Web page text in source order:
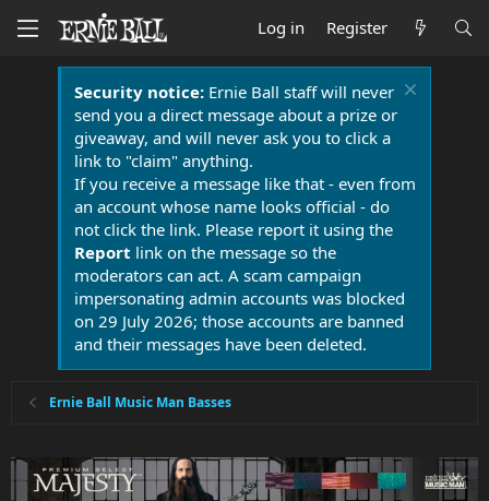
Log in Register
Security notice:Ernie Ball staff will never
send you a direct message about a prize or
giveaway, and will never ask you to click a
link to "claim" anything.
If you receive a message like that - even from
an account whose name looks official - do
not click the link. Please report it using the
Report link on the message so the
moderators can act. A scam campaign
impersonating admin accounts was blocked
on 29 July 2026; those accounts are banned
and their messages have been deleted.
Ernie Ball Music Man Basses